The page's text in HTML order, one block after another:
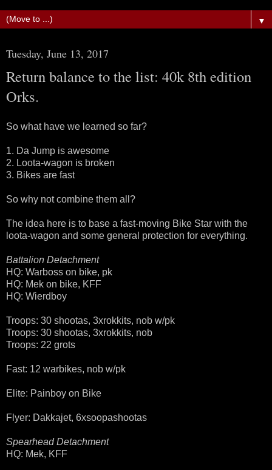
▼
Tuesday, June 13, 2017
Return balance to the list: 40k 8th edition
Orks.
So what have we learned so far?
1. Da Jump is awesome
2. Loota-wagon is broken
3. Bikes are fast
So why not combine them all?
The idea here is to base a fast-moving Bike Star with the
loota-wagon and some general protection for everything.
Battalion Detachment
HQ: Warboss on bike, pk
HQ: Mek on bike, KFF
HQ: Wierdboy
Troops: 30 shootas, 3xrokkits, nob w/pk
Troops: 30 shootas, 3xrokkits, nob
Troops: 22 grots
Fast: 12 warbikes, nob w/pk
Elite: Painboy on Bike
Flyer: Dakkajet, 6xsoopashootas
Spearhead Detachment
HQ: Mek, KFF